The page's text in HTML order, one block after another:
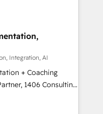
experts help
impact.
部・グループ会社・部
に再構築します。意
します。 1️⃣
タの一元化から、
Hub統合運用、デー
統合に対応します。
の移行を設計・実装。
Integration, AI
+ Coaching
transform how
don't just build your